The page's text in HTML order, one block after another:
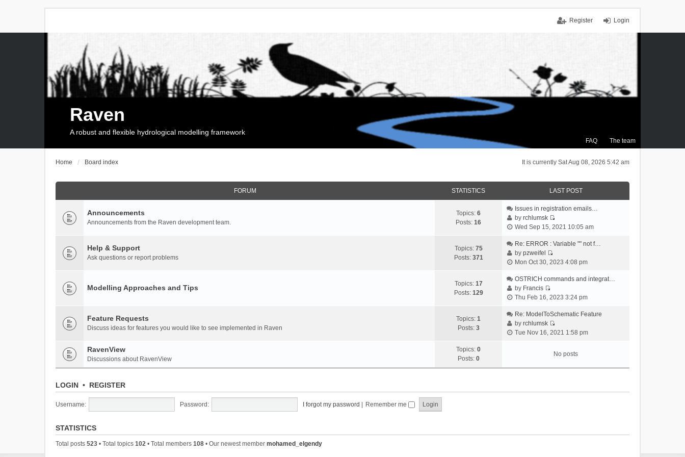
Login
Register
FAQ The team
Raven
A robust and flexible hydrological modelling framework
It is currently Sat Aug 08, 2026 5:42 am
Home Board index
FORUM STATISTICS LAST POST
Announcements
Announcements from the Raven development team.
Topics: 6
Posts: 16
Issues in registration emails…
byrchlumsk
V
e
t
e
a
e
t
o
Wed Sep 15, 2021 10:05 am
Help & Support
Ask questions or report problems
Topics: 75
Posts: 371
Re: ERROR : Variable "" not f…
bypzweifel
V
e
t
e
l
a
e
t
Mon Oct 30, 2023 4:08 pm
Modelling Approaches and Tips Topics: 17
Posts: 129
OSTRICH commands and integrat…
by Francis
V
e
w
t
e
a
Thu Feb 16, 2023 3:24 pm
Feature Requests
Discuss ideas for features you would like to see implemented in Raven
Topics: 1
Posts: 3
Re: ModelToSchematic Feature
byrchlumsk
V
w
t
l
Tue Nov 16, 2021 1:58 pm
RavenView
Discussions about RavenView
Topics: 0
Posts: 0
No posts
LOGIN • REGISTER
Username: Password: I forgot my password Remember me
STATISTICS
Total posts 523 • Total topics 102 • Total members 108 • Our newest member mohamed_elgendy